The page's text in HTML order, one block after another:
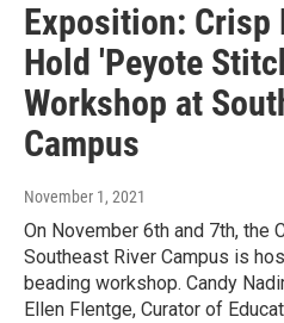
Exposition: Crisp
Hold 'Peyote
Workshop at
Campus
November 1, 2021
On November 6th and 7th, the
Southeast River Campus is
beading workshop. Candy
Ellen Flentge, Curator of